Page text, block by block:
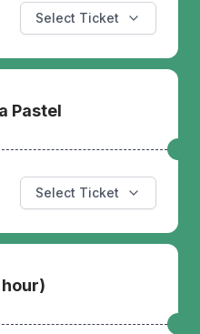
Select Ticket
Pastel
Select Ticket